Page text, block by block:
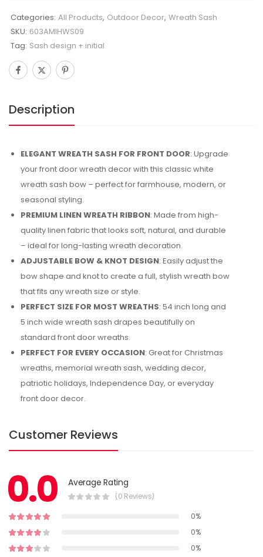
Categories: All Products, Outdoor Decor, Wreath Sash
SKU: 603AMIHWS09
Tag: Sash design + initial
Description
ELEGANT WREATH SASH FOR FRONT DOOR: Upgrade
your front door wreath decor with this classic white
wreath sash bow – perfect for farmhouse, modern, or
seasonal styling.
PREMIUM LINEN WREATH RIBBON: Made from high-
quality linen fabric that looks soft, natural, and durable
– ideal for long-lasting wreath decoration.
ADJUSTABLE BOW & KNOT DESIGN: Easily adjust the
bow shape and knot to create a full, stylish wreath bow
that fits any wreath size or style.
PERFECT SIZE FOR MOST WREATHS: 54 inch long and
5 inch wide wreath sash drapes beautifully on
standard front door wreaths.
PERFECT FOR EVERY OCCASION: Great for Christmas
wreaths, memorial wreath sash, wedding decor,
patriotic holidays, Independence Day, or everyday
front door decor.
Customer Reviews
0.0 Average Rating
(0 Reviews)
0%
0%
0%